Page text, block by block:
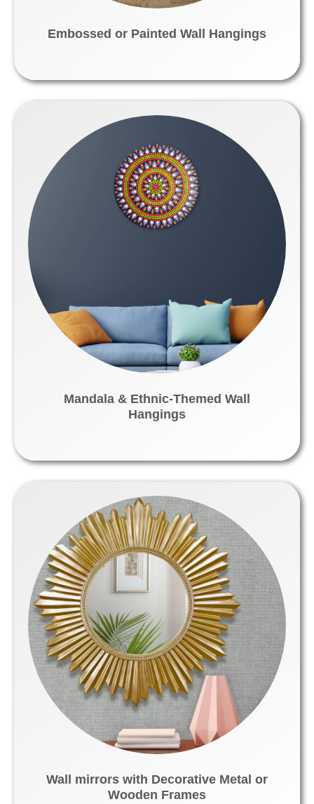
Embossed or Painted Wall Hangings
Mandala & Ethnic-Themed Wall
Hangings
Wall mirrors with Decorative Metal or
Wooden Frames